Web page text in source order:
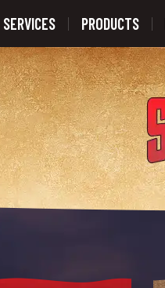
SERVICES PRODUCTS